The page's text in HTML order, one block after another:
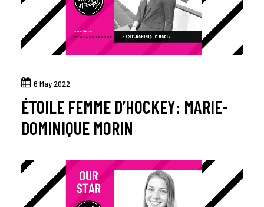
6 May 2022
ÉTOILE FEMME D’HOCKEY: MARIE-
DOMINIQUE MORIN